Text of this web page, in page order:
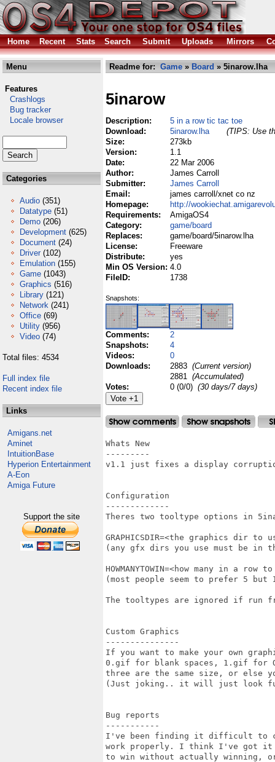
Home Recent Stats Search Submit Uploads Mirrors
Menu
Features
Crashlogs
Bug tracker
Locale browser
Categories
Audio (351)
Datatype (51)
Demo (206)
Development (625)
Document (24)
Driver (102)
Emulation (155)
Game (1043)
Graphics (516)
Library (121)
Network (241)
Office (69)
Utility (956)
Video (74)
Total files: 4534
Full index file
Recent index file
Links
Amigans.net
Aminet
IntuitionBase
Hyperion Entertainment
A-Eon
Amiga Future
Support the site
Readme for: Game » Board » 5inarow.lha
5inarow
Description:
5 in a row tic tac toe
Download:
5inarow.lha
(TIPS: Use
Size:
273kb
Version:
1.1
Date:
22 Mar 2006
Author:
James Carroll
Submitter:
James Carroll
Email:
james carroll/xnet co nz
Homepage:
http://
Requirements:
AmigaOS4
Category:
game/board
Replaces:
game/board/5inarow.lha
License:
Freeware
Distribute:
yes
Min OS Version: 4.0
FileID:
1738
Snapshots:
Comments:
2
Snapshots:
4
Videos:
0
Downloads:
2883 (Current version)
2881 (Accumulated)
Votes:
0 (0/0) (30 days/7 days)
Whats New
---------
v1.1 just fixes a display corruption
Configuration
-------------
Theres two tooltype options in
GRAPHICSDIR=<the graphics dir
(any gfx dirs you use must be in
HOWMANYTOWIN=<how many in a
(most people seem to prefer 5
The tooltypes are ignored if run
Custom Graphics
---------------
If you want to make your own
0.gif for blank spaces, 1.gif for
three are the same size, or else
(Just joking.. it will just look
Bug reports
-----------
I've been finding it difficult to
work properly. I think I've got it
to win without actually winning,